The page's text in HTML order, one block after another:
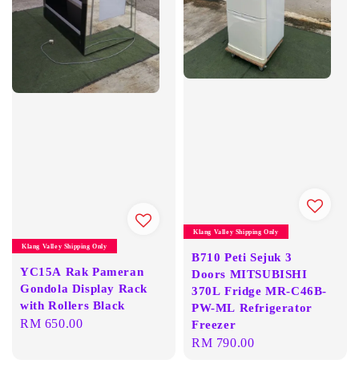
Klang Valley Shipping Only
YC15A Rak Pameran
Gondola Display Rack
with Rollers Black
Regular
RM 650.00
Klang Valley Shipping Only
B710 Peti Sejuk 3
Doors MITSUBISHI
370L Fridge MR-C46B-
PW-ML Refrigerator
Freezer
Regular
RM 790.00